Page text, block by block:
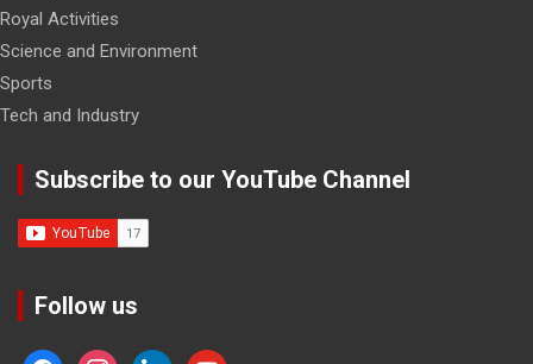
Royal Activities
Science and Environment
Sports
Tech and Industry
Subscribe to our YouTube Channel
Follow us